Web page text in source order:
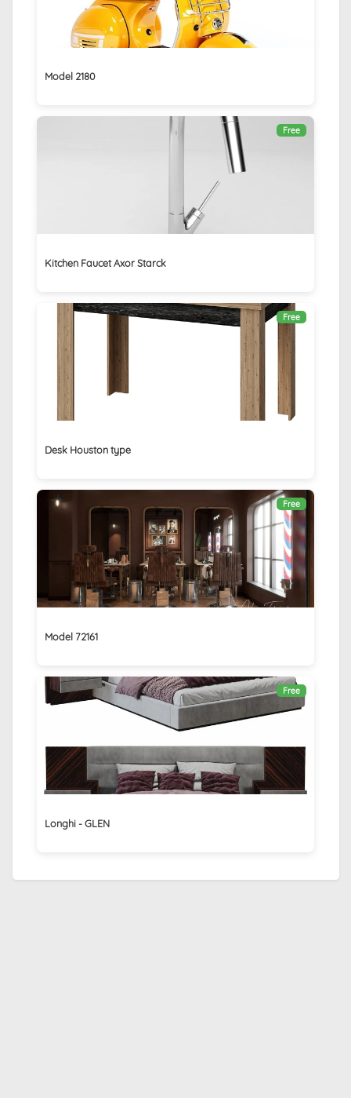
Model 2180
Free
Kitchen Faucet Axor Starck
Free
Desk Houston type
Free
Model 72161
Free
Longhi - GLEN